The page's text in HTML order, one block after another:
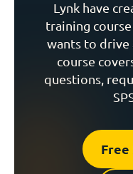
Lynk have
training
wants to drive
course
questions,
Free